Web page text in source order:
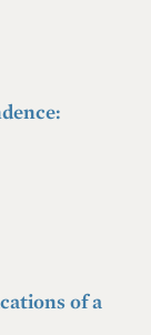
of a